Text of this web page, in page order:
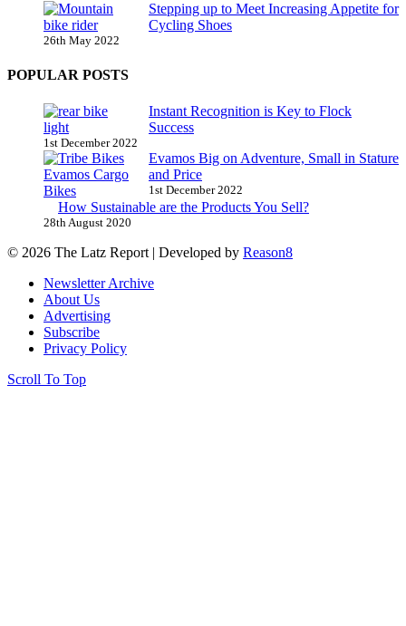
Stepping up to Meet Increasing Appetite for
Cycling Shoes
26th May 2022
POPULAR POSTS
Instant Recognition is Key to Flock
Success
1st December 2022
Evamos Big on Adventure, Small in Stature
and Price
1st December 2022
How Sustainable are the Products You Sell?
28th August 2020
© 2026 The Latz Report | Developed by Reason8
Newsletter Archive
About Us
Advertising
Subscribe
Privacy Policy
Scroll To Top